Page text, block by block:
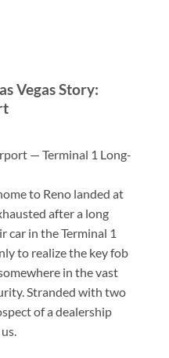
Vegas Story:
— Terminal 1 Long-
to Reno landed at
after a long
car in the Terminal 1
to realize the key fob
in the vast
Stranded with two
of a dealership